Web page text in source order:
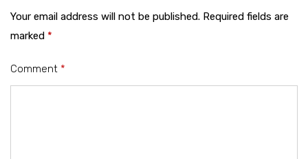
Your email address will not be published. Required fields are
marked *
Comment *